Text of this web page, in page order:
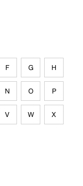
F G H
N O P
V W X